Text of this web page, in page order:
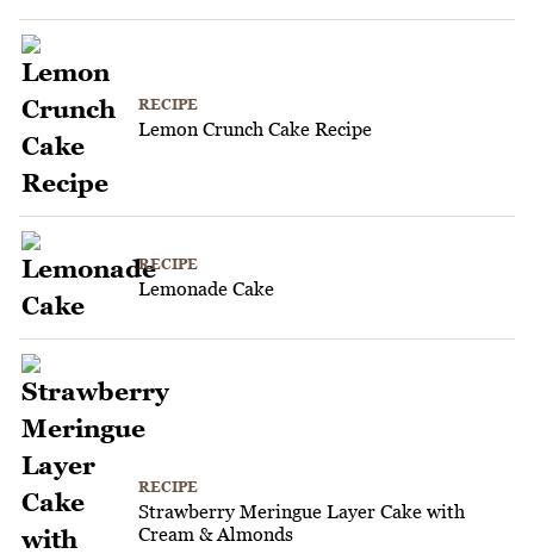
RECIPE
Lemon Crunch Cake Recipe
RECIPE
Lemonade Cake
RECIPE
Strawberry Meringue Layer Cake with
Cream & Almonds